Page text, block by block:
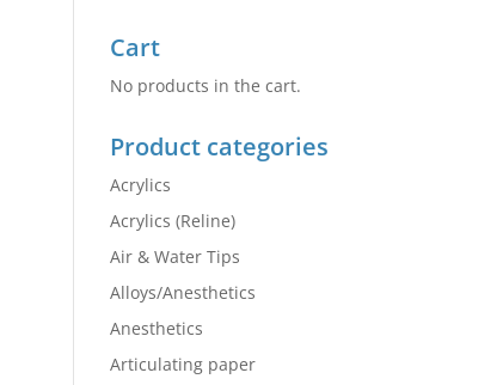
Cart
No products in the cart.
Product categories
Acrylics
Acrylics (Reline)
Air & Water Tips
Alloys/Anesthetics
Anesthetics
Articulating paper